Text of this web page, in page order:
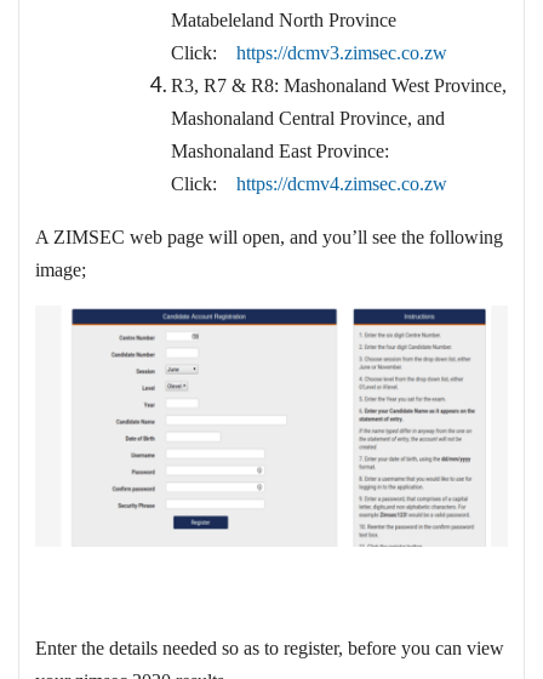
Matabeleland North Province
Click: https://dcmv3.zimsec.co.zw
R3, R7 & R8: Mashonaland West Province,
Mashonaland Central Province, and
Mashonaland East Province:
Click: https://dcmv4.zimsec.co.zw
A ZIMSEC web page will open, and you’ll see the following
image;
Enter the details needed so as to register, before you can view